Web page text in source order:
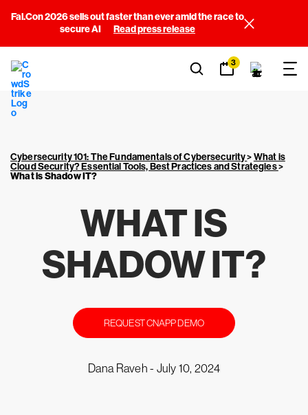
Fal.Con 2026 sells out faster than ever amid the race to
secure AI
Read press release
3
Cybersecurity 101: The Fundamentals of Cybersecurity>What is
Cloud Security? Essential Tools, Best Practices and Strategies>
What is Shadow IT?
WHAT IS
SHADOW IT?
REQUEST CNAPP DEMO
Dana Raveh - July 10, 2024